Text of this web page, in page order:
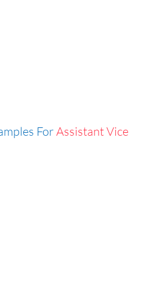
ForAssistant Vice